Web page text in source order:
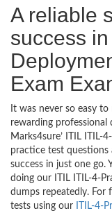
A reliable
success
Exam
It was never so easy
rewarding
Marks4sure’ ITIL
practice test
success in just one go.
doing our ITIL ITIL-4-
dumps repeatedly. For
tests using our
ITIL-4-